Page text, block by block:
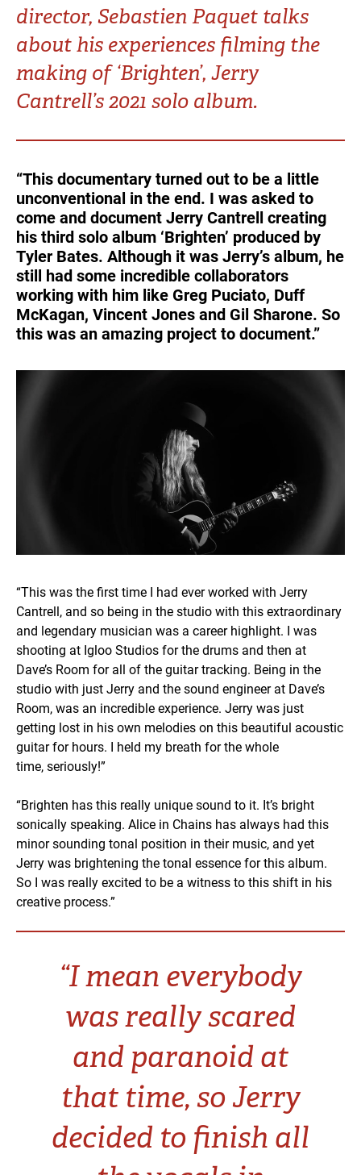
South Africa Spain
Sweden Chinese Taipei
Turkey UAE
United States
director, Sebastien Paquet talks
about his experiences filming the
making of ‘Brighten’, Jerry
Cantrell’s 2021 solo album.
“This documentary turned out to be a little
unconventional in the end. I was asked to
come and document Jerry Cantrell creating
his third solo album ‘Brighten’ produced by
Tyler Bates. Although it was Jerry’s album, he
still had some incredible collaborators
working with him like Greg Puciato, Duff
McKagan, Vincent Jones and Gil Sharone. So
this was an amazing project to document.”
“This was the first time I had ever worked with Jerry
Cantrell, and so being in the studio with this extraordinary
and legendary musician was a career highlight. I was
shooting at Igloo Studios for the drums and then at
Dave’s Room for all of the guitar tracking. Being in the
studio with just Jerry and the sound engineer at Dave’s
Room, was an incredible experience. Jerry was just
getting lost in his own melodies on this beautiful acoustic
guitar for hours. I held my breath for the whole
time, seriously!”
“Brighten has this really unique sound to it. It’s bright
sonically speaking. Alice in Chains has always had this
minor sounding tonal position in their music, and yet
Jerry was brightening the tonal essence for this album.
So I was really excited to be a witness to this shift in his
creative process.”
“I mean everybody
was really scared
and paranoid at
that time, so Jerry
decided to finish all